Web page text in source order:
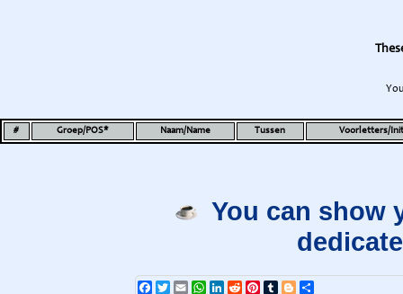
# Groep/POS* Naam/Name Tussen Voorletters/
You can show
Facebook
TwitterEmail WhatsApp
LinkedInRedditPinterestTumblrBlogger